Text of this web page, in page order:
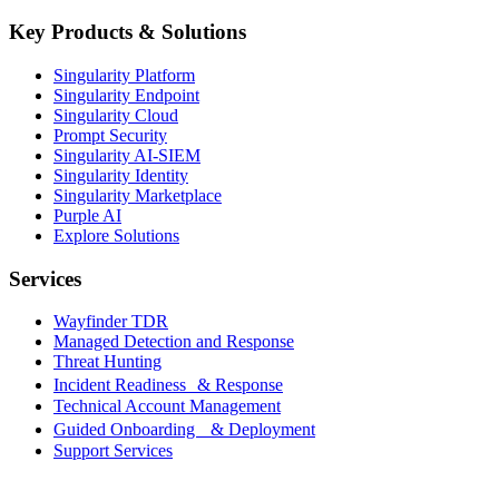
Key Products & Solutions
Singularity Platform
Singularity Endpoint
Singularity Cloud
Prompt Security
Singularity AI-SIEM
Singularity Identity
Singularity Marketplace
Purple AI
Explore Solutions
Services
Wayfinder TDR
Managed Detection and Response
Threat Hunting
Incident Readiness & Response
Technical Account Management
Guided Onboarding & Deployment
Support Services